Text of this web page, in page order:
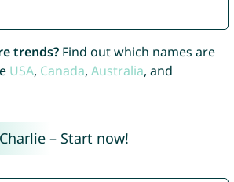
trends?Find out which names are
USA, Canada, Australia, and
– Start now!